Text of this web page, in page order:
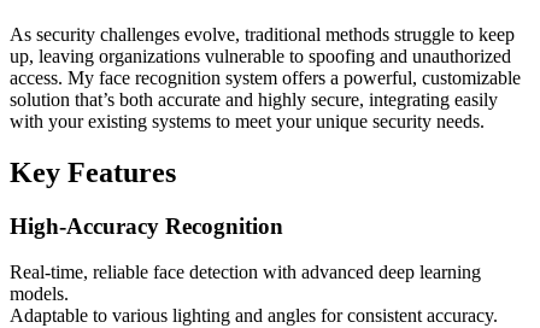
As security challenges evolve, traditional methods struggle to keep
up, leaving organizations vulnerable to spoofing and unauthorized
access. My face recognition system offers a powerful, customizable
solution that’s both accurate and highly secure, integrating easily
with your existing systems to meet your unique security needs.
Key Features
High-Accuracy Recognition
Real-time, reliable face detection with advanced deep learning
models.
Adaptable to various lighting and angles for consistent accuracy.